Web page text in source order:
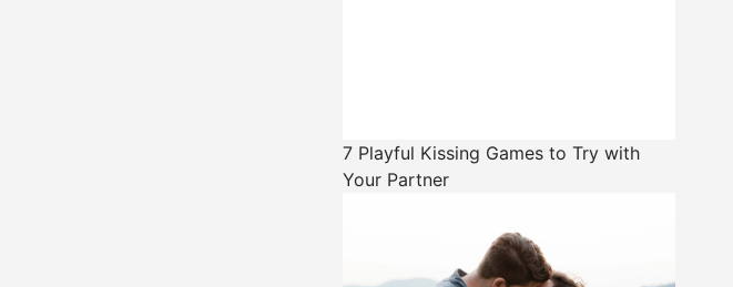
7 Playful Kissing Games to Try with
Your Partner